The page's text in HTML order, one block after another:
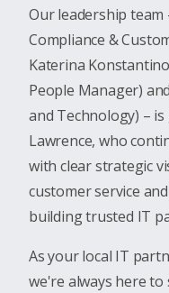
Our leadership team
Compliance &
Katerina
People Manager)
and Technology) –
Lawrence, who
with clear strategic
customer service
building trusted IT
As your local IT
we're always here